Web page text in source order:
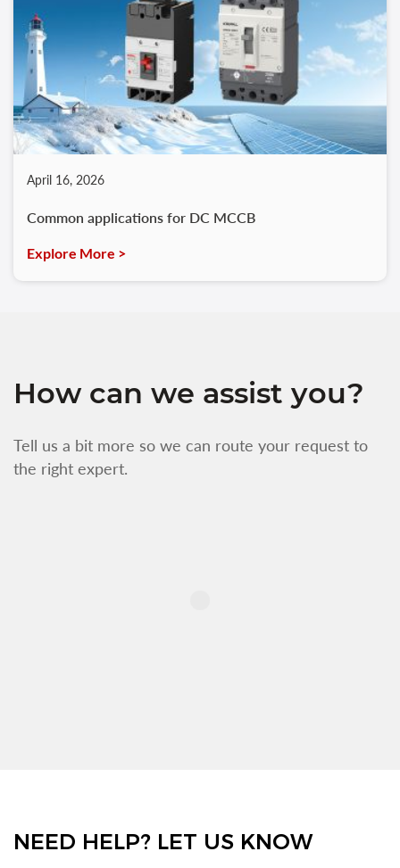
April 16, 2026
Common applications for DC MCCB
Explore More >
How can we assist you?
Tell us a bit more so we can route your request to
the right expert.
NEED HELP? LET US KNOW